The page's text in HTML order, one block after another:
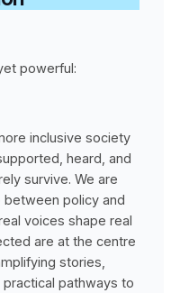
powerful:
inclusive society
heard, and
survive. We are
policy and
voices shape real
are at the centre
stories,
pathways to